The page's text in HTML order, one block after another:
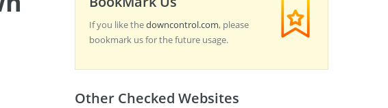
If you like thedowncontrol.com, please
bookmark us for the future usage.
Other Checked Websites